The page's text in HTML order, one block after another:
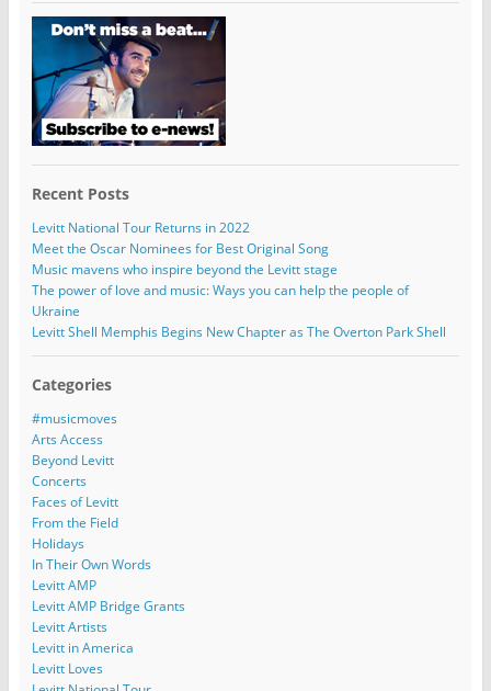
Recent Posts
Levitt National Tour Returns in 2022
Meet the Oscar Nominees for Best Original Song
Music mavens who inspire beyond the Levitt stage
The power of love and music: Ways you can help the people of
Ukraine
Levitt Shell Memphis Begins New Chapter as The Overton Park Shell
Categories
#musicmoves
Arts Access
Beyond Levitt
Concerts
Faces of Levitt
From the Field
Holidays
In Their Own Words
Levitt AMP
Levitt AMP Bridge Grants
Levitt Artists
Levitt in America
Levitt Loves